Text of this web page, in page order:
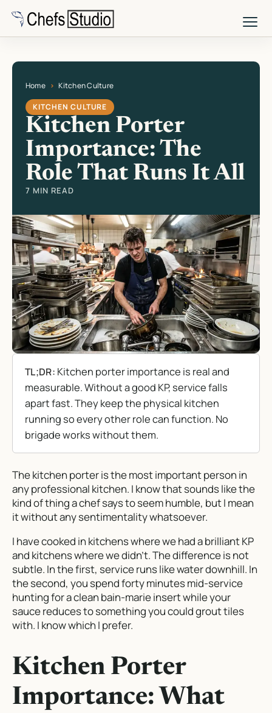
Skip
main
Home Kitchen Culture
Current page: Kitchen Porter Importance: The Role That Runs It All
KITCHEN CULTURE
Kitchen Porter
Importance: The
Role That Runs It All
7 MIN READ
TL;DR: Kitchen porter importance is real and
measurable. Without a good KP, service falls
apart fast. They keep the physical kitchen
running so every other role can function. No
brigade works without them.
The kitchen porter is the most important person in
any professional kitchen. I know that sounds like the
kind of thing a chef says to seem humble, but I mean
it without any sentimentality whatsoever.
I have cooked in kitchens where we had a brilliant KP
and kitchens where we didn’t. The difference is not
subtle. In the first, service runs like water downhill. In
the second, you spend forty minutes mid-service
hunting for a clean bain-marie insert while your
sauce reduces to something you could grout tiles
with. I know which I prefer.
Kitchen Porter
Importance: What